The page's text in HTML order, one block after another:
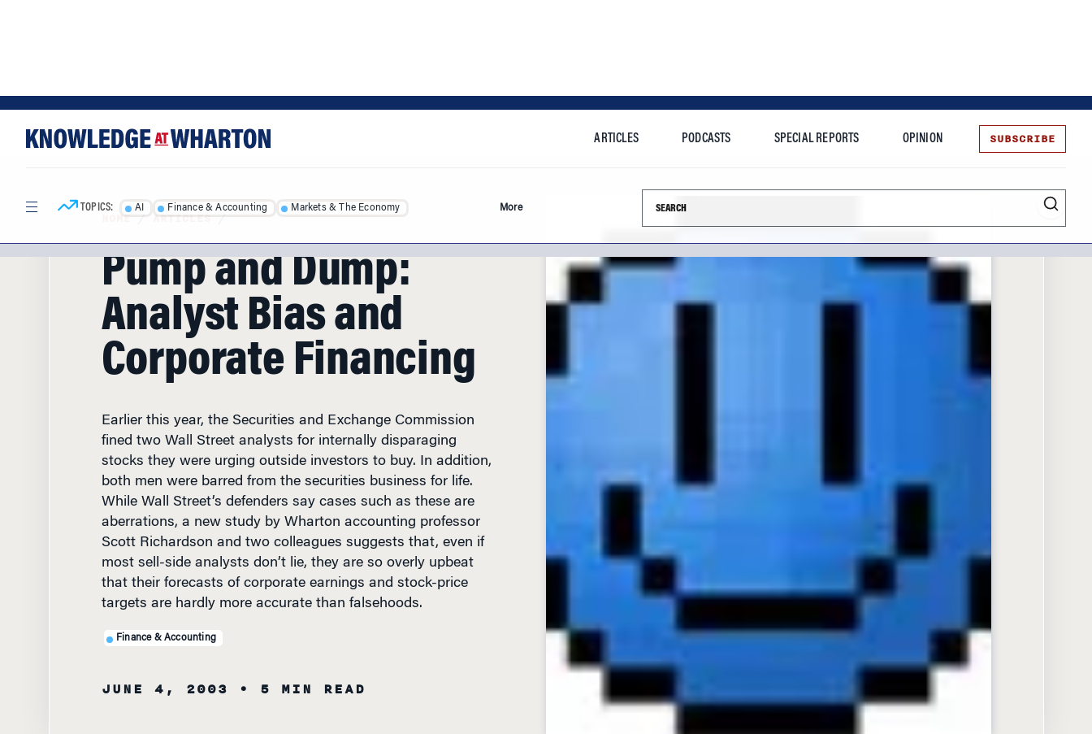
TOPICS: AI Finance & Accounting Markets & The Economy More
HOME/ ARTICLES/
Pump and Dump:
Analyst Bias and
Corporate Financing
fined two Wall Street analysts for internally disparaging
stocks they were urging outside investors to buy. In addition,
both men were barred from the securities business for life.
While Wall Street’s defenders say cases such as these are
aberrations, a new study by Wharton accounting professor
Scott Richardson and two colleagues suggests that, even if
most sell-side analysts don’t lie, they are so overly upbeat
that their forecasts of corporate earnings and stock-price
targets are hardly more accurate than falsehoods.